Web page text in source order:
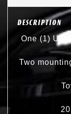
DESCRIPTION
One (1)
Two